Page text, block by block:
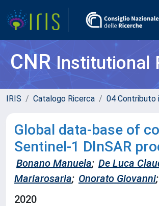
CNRInstitutional
IRIS Catalogo Ricerca 04 Contributo
Global data-base of
Sentinel-1 DInSAR
Bonano Manuela; De Luca
Mariarosaria; Onorato Giovanni;
2020